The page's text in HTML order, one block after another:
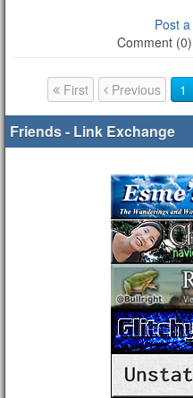
Post
Comment (0)
Page navigation
First Previous 1
Friends - Link Exchange